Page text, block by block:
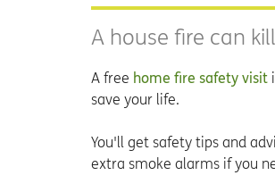
A house fire can
A free home fire safety visit
save your life.
You'll get safety tips and
extra smoke alarms if you